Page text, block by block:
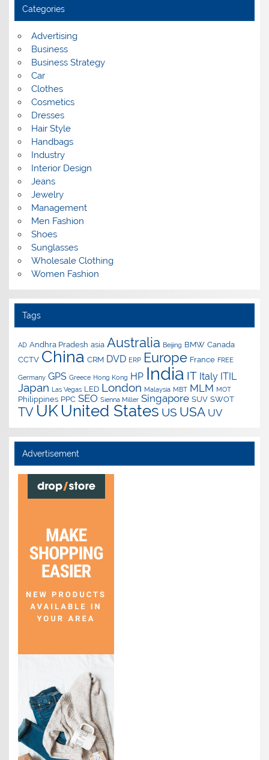
v
e
Categories
Advertising
Business
Business Strategy
Car
Clothes
Cosmetics
Dresses
Hair Style
Handbags
Industry
Interior Design
Jeans
Jewelry
Management
Men Fashion
Shoes
Sunglasses
Wholesale Clothing
Women Fashion
Tags
AD Andhra Pradesh asia Australia Beijing BMW Canada
CCTV China CRM DVD ERP Europe France FREE
Germany GPS Greece Hong Kong HP India IT Italy ITIL
Japan Las Vegas LED London Malaysia MBT MLM MOT
Philippines PPC SEO Sienna Miller Singapore SUV SWOT
TV UK United States US USA UV
Advertisement